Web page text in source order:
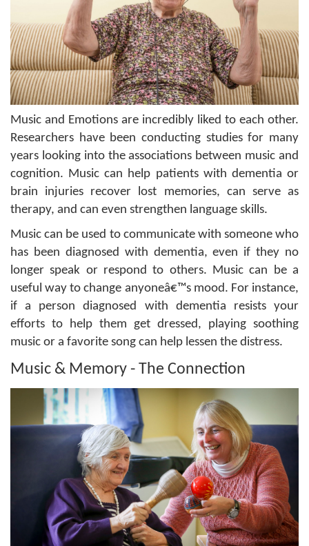
Music and Emotions are incredibly liked to each other.
Researchers have been conducting studies for many
years looking into the associations between music and
cognition. Music can help patients with dementia or
brain injuries recover lost memories, can serve as
therapy, and can even strengthen language skills.
Music can be used to communicate with someone who
has been diagnosed with dementia, even if they no
longer speak or respond to others. Music can be a
useful way to change anyoneâ€™s mood. For instance,
if a person diagnosed with dementia resists your
efforts to help them get dressed, playing soothing
music or a favorite song can help lessen the distress.
Music & Memory - The Connection